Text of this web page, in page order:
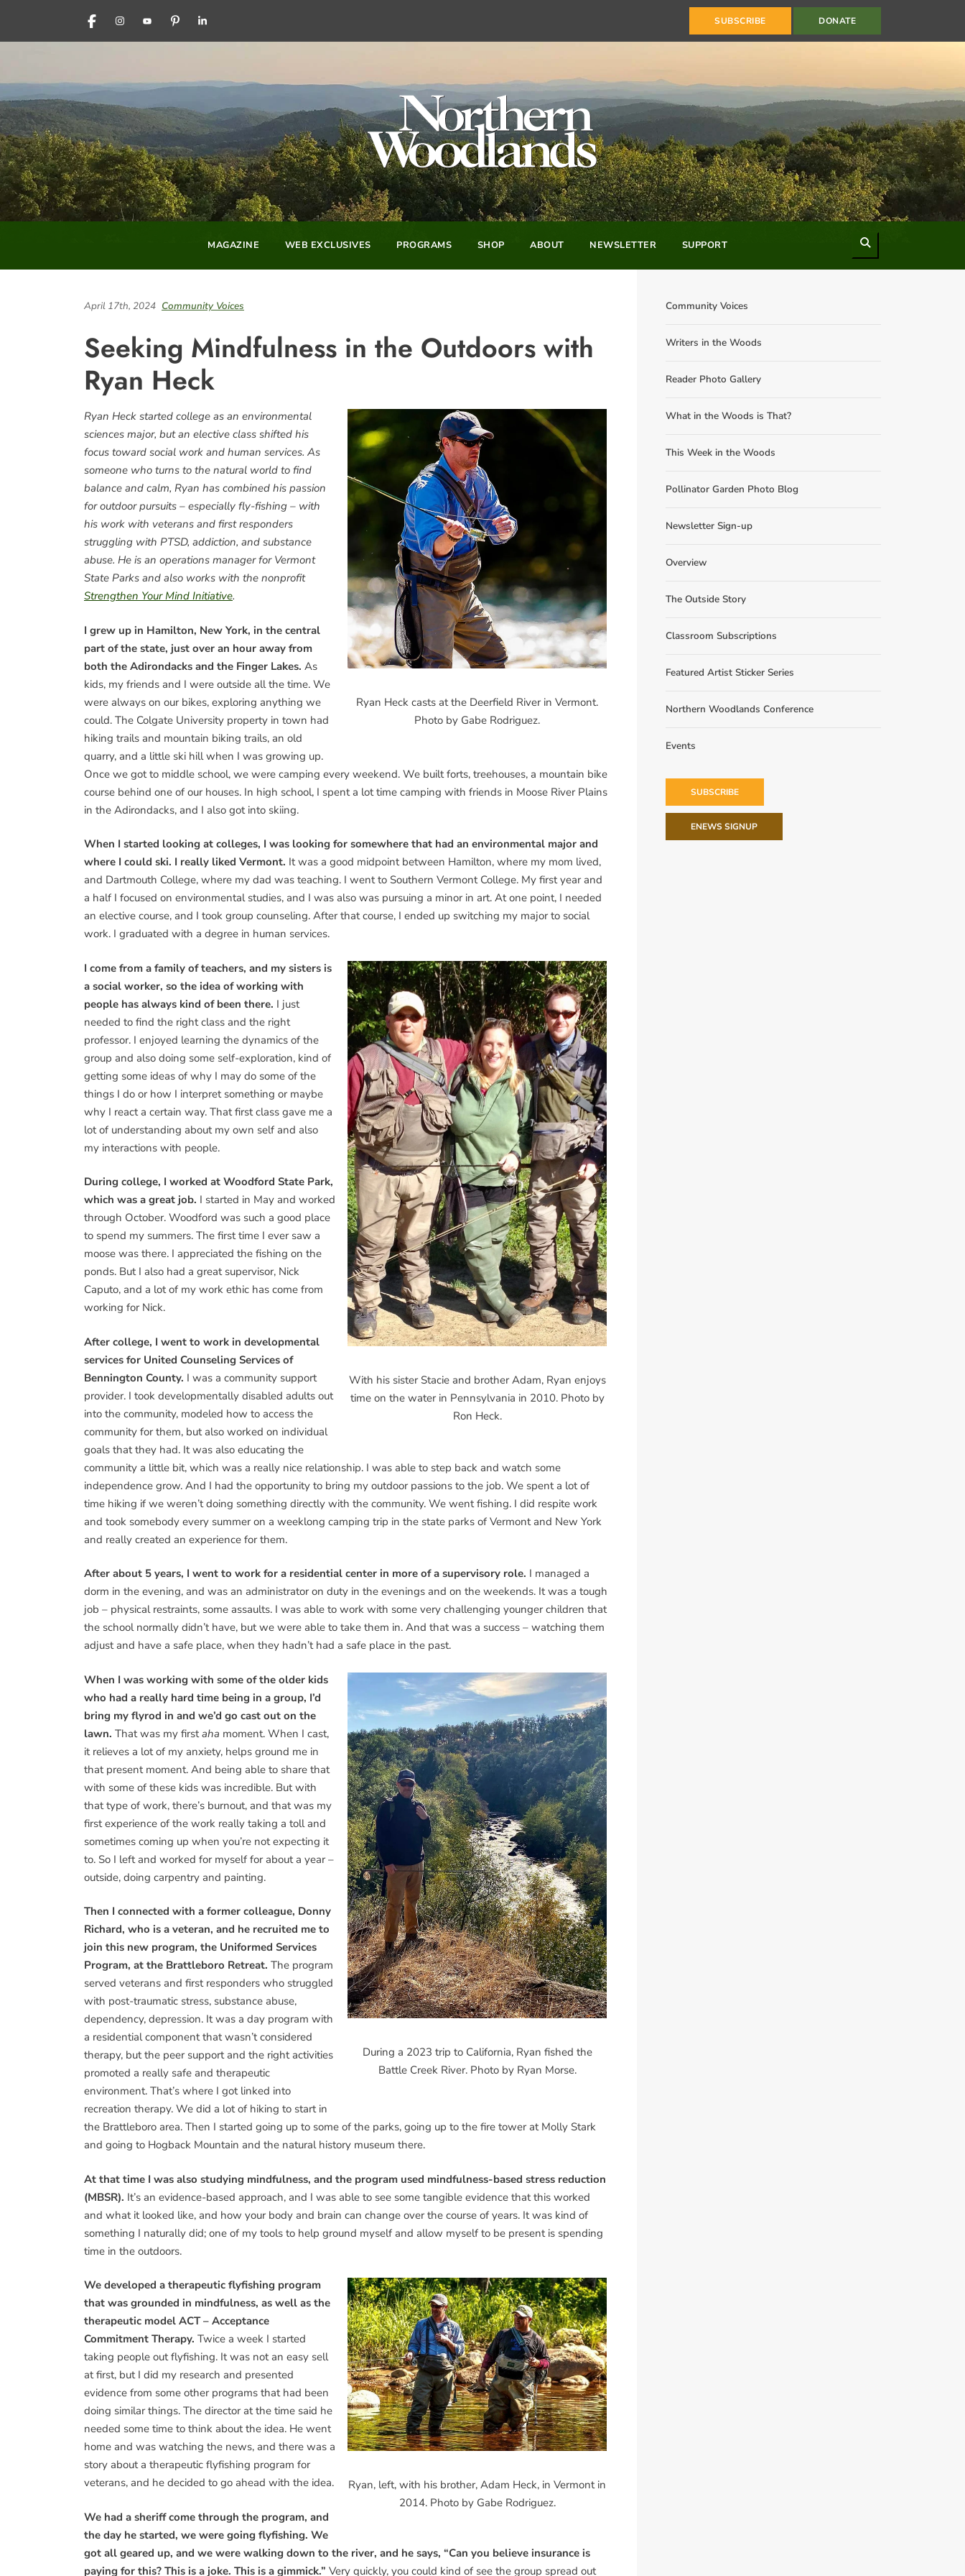
FACEBOOKINSTAGRAM
YOUTUBEPINTERESTLINKEDIN SUBSCRIBE DONATE
MAGAZINE WEB EXCLUSIVES PROGRAMS SHOP ABOUT NEWSLETTER SUPPORT
April 17th, 2024 Community Voices
Seeking Mindfulness in the Outdoors with
Ryan Heck
Ryan Heck casts at the Deerfield River in Vermont.
Photo by Gabe Rodriguez.
Ryan Heck started college as an environmental
sciences major, but an elective class shifted his
focus toward social work and human services. As
someone who turns to the natural world to find
balance and calm, Ryan has combined his passion
for outdoor pursuits – especially fly-fishing – with
his work with veterans and first responders
struggling with PTSD, addiction, and substance
abuse. He is an operations manager for Vermont
State Parks and also works with the nonprofit
Strengthen Your Mind Initiative.
I grew up in Hamilton, New York, in the central
part of the state, just over an hour away from
both the Adirondacks and the Finger Lakes. As
kids, my friends and I were outside all the time. We
were always on our bikes, exploring anything we
could. The Colgate University property in town had
hiking trails and mountain biking trails, an old
quarry, and a little ski hill when I was growing up.
Once we got to middle school, we were camping every weekend. We built forts, treehouses, a mountain bike
course behind one of our houses. In high school, I spent a lot time camping with friends in Moose River Plains
in the Adirondacks, and I also got into skiing.
When I started looking at colleges, I was looking for somewhere that had an environmental major and
where I could ski. I really liked Vermont. It was a good midpoint between Hamilton, where my mom lived,
and Dartmouth College, where my dad was teaching. I went to Southern Vermont College. My first year and
a half I focused on environmental studies, and I was also was pursuing a minor in art. At one point, I needed
an elective course, and I took group counseling. After that course, I ended up switching my major to social
work. I graduated with a degree in human services.
With his sister Stacie and brother Adam, Ryan enjoys
time on the water in Pennsylvania in 2010. Photo by
Ron Heck.
I come from a family of teachers, and my sisters is
a social worker, so the idea of working with
people has always kind of been there. I just
needed to find the right class and the right
professor. I enjoyed learning the dynamics of the
group and also doing some self-exploration, kind of
getting some ideas of why I may do some of the
things I do or how I interpret something or maybe
why I react a certain way. That first class gave me a
lot of understanding about my own self and also
my interactions with people.
During college, I worked at Woodford State Park,
which was a great job. I started in May and worked
through October. Woodford was such a good place
to spend my summers. The first time I ever saw a
moose was there. I appreciated the fishing on the
ponds. But I also had a great supervisor, Nick
Caputo, and a lot of my work ethic has come from
working for Nick.
After college, I went to work in developmental
services for United Counseling Services of
Bennington County. I was a community support
provider. I took developmentally disabled adults out
into the community, modeled how to access the
community for them, but also worked on individual
goals that they had. It was also educating the
community a little bit, which was a really nice relationship. I was able to step back and watch some
independence grow. And I had the opportunity to bring my outdoor passions to the job. We spent a lot of
time hiking if we weren’t doing something directly with the community. We went fishing. I did respite work
and took somebody every summer on a weeklong camping trip in the state parks of Vermont and New York
and really created an experience for them.
After about 5 years, I went to work for a residential center in more of a supervisory role. I managed a
dorm in the evening, and was an administrator on duty in the evenings and on the weekends. It was a tough
job – physical restraints, some assaults. I was able to work with some very challenging younger children that
the school normally didn’t have, but we were able to take them in. And that was a success – watching them
adjust and have a safe place, when they hadn’t had a safe place in the past.
During a 2023 trip to California, Ryan fished the
Battle Creek River. Photo by Ryan Morse.
When I was working with some of the older kids
who had a really hard time being in a group, I’d
bring my flyrod in and we’d go cast out on the
lawn. That was my firstaha moment. When I cast,
it relieves a lot of my anxiety, helps ground me in
that present moment. And being able to share that
with some of these kids was incredible. But with
that type of work, there’s burnout, and that was my
first experience of the work really taking a toll and
sometimes coming up when you’re not expecting it
to. So I left and worked for myself for about a year –
outside, doing carpentry and painting.
Then I connected with a former colleague, Donny
Richard, who is a veteran, and he recruited me to
join this new program, the Uniformed Services
Program, at the Brattleboro Retreat. The program
served veterans and first responders who struggled
with post-traumatic stress, substance abuse,
dependency, depression. It was a day program with
a residential component that wasn’t considered
therapy, but the peer support and the right activities
promoted a really safe and therapeutic
environment. That’s where I got linked into
recreation therapy. We did a lot of hiking to start in
the Brattleboro area. Then I started going up to some of the parks, going up to the fire tower at Molly Stark
and going to Hogback Mountain and the natural history museum there.
At that time I was also studying mindfulness, and the program used mindfulness-based stress reduction
(MBSR). It’s an evidence-based approach, and I was able to see some tangible evidence that this worked
and what it looked like, and how your body and brain can change over the course of years. It was kind of
something I naturally did; one of my tools to help ground myself and allow myself to be present is spending
time in the outdoors.
Ryan, left, with his brother, Adam Heck, in Vermont in
2014. Photo by Gabe Rodriguez.
We developed a therapeutic flyfishing program
that was grounded in mindfulness, as well as the
therapeutic model ACT – Acceptance
Commitment Therapy. Twice a week I started
taking people out flyfishing. It was not an easy sell
at first, but I did my research and presented
evidence from some other programs that had been
doing similar things. The director at the time said he
needed some time to think about the idea. He went
home and was watching the news, and there was a
story about a therapeutic flyfishing program for
veterans, and he decided to go ahead with the idea.
We had a sheriff come through the program, and
the day he started, we were going flyfishing. We
got all geared up, and we were walking down to the river, and he says, “Can you believe insurance is
paying for this? This is a joke. This is a gimmick.” Very quickly, you could kind of see the group spread out
Community Voices
Writers in the Woods
Reader Photo Gallery
What in the Woods is That?
This Week in the Woods
Pollinator Garden Photo Blog
Newsletter Sign-up
Overview
The Outside Story
Classroom Subscriptions
Featured Artist Sticker Series
Northern Woodlands Conference
Events
SUBSCRIBE
ENEWS SIGNUP